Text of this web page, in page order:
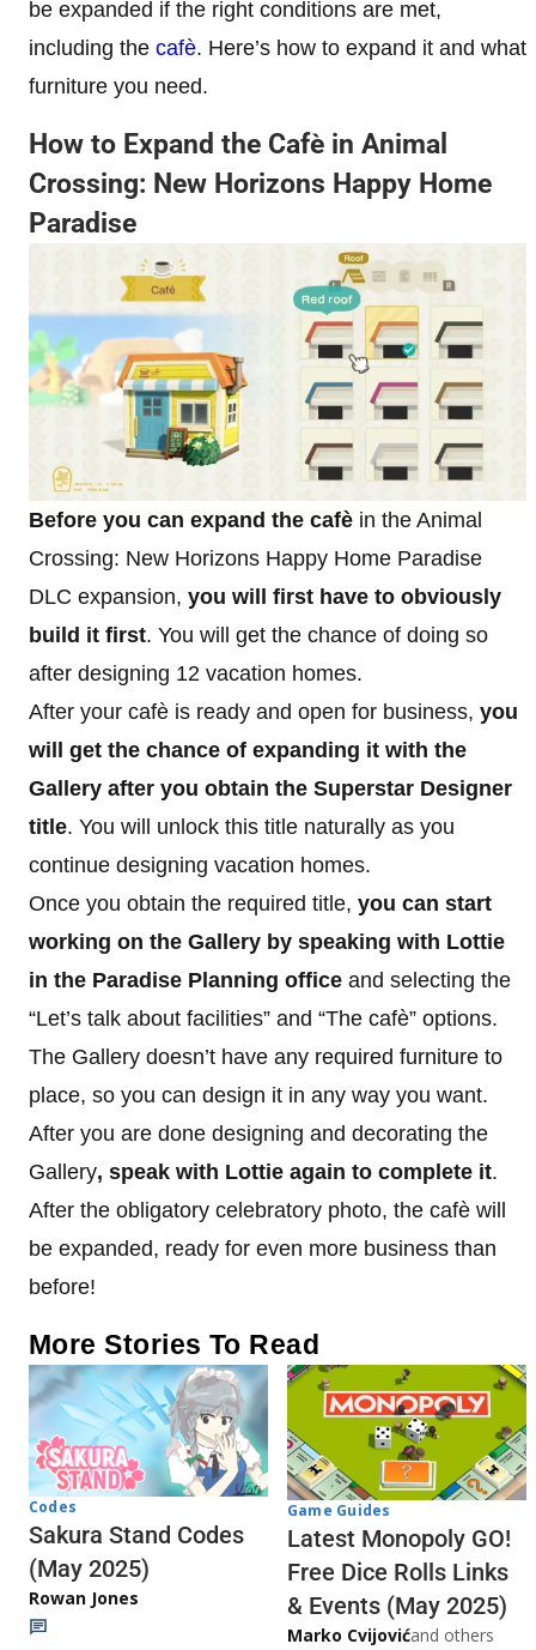
be expanded if the right conditions are met,
including the cafè. Here’s how to expand it and what
furniture you need.
How to Expand the Cafè in Animal
Crossing: New Horizons Happy Home
Paradise
Before you can expand the cafè in the Animal
Crossing: New Horizons Happy Home Paradise
DLC expansion, you will first have to obviously
build it first. You will get the chance of doing so
after designing 12 vacation homes.
After your cafè is ready and open for business, you
will get the chance of expanding it with the
Gallery after you obtain the Superstar Designer
title. You will unlock this title naturally as you
continue designing vacation homes.
Once you obtain the required title, you can start
working on the Gallery by speaking with Lottie
in the Paradise Planning office and selecting the
“Let’s talk about facilities” and “The cafè” options.
The Gallery doesn’t have any required furniture to
place, so you can design it in any way you want.
After you are done designing and decorating the
Gallery, speak with Lottie again to complete it.
After the obligatory celebratory photo, the cafè will
be expanded, ready for even more business than
before!
More Stories To Read
Codes
Sakura Stand Codes
(May 2025)
Rowan Jones
Game Guides
Latest Monopoly GO!
Free Dice Rolls Links
& Events (May 2025)
Marko Cvijovićand others